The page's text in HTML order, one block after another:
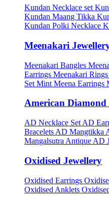
Kundan Necklace set
Kundan Maang Tikka
Kundan Polki Necklace
Meenakari
Meenakari Bangles
Earrings Meenakari Rings
Set Mint Meena Earrings
American Diamond
AD Necklace Set AD
Bracelets AD Mangtikka
Mangalsutra Antique AD
Oxidised Jewellery
Oxidised Earrings
Oxidised Anklets